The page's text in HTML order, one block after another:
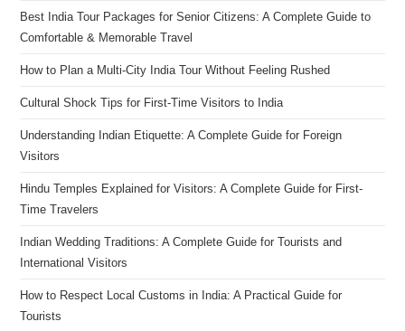
Best India Tour Packages for Senior Citizens: A Complete Guide to
Comfortable & Memorable Travel
How to Plan a Multi-City India Tour Without Feeling Rushed
Cultural Shock Tips for First-Time Visitors to India
Understanding Indian Etiquette: A Complete Guide for Foreign
Visitors
Hindu Temples Explained for Visitors: A Complete Guide for First-
Time Travelers
Indian Wedding Traditions: A Complete Guide for Tourists and
International Visitors
How to Respect Local Customs in India: A Practical Guide for
Tourists